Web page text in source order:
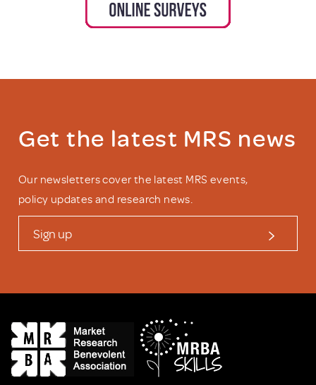
Get the latest MRS news
Our newsletters cover the latest MRS events,
policy updates and research news.
Sign up